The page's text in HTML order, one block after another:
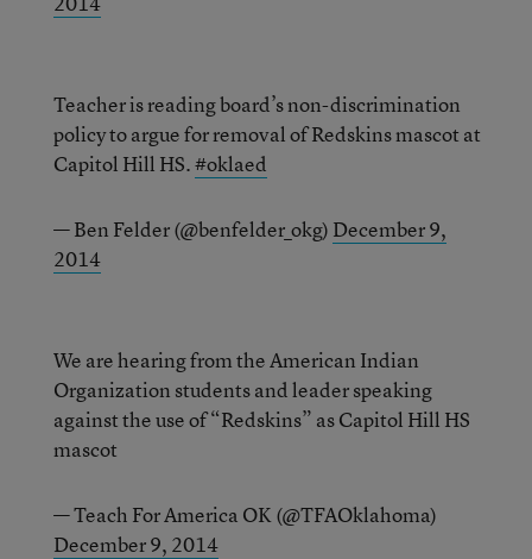
Teacher is reading board’s non-discrimination
policy to argue for removal of Redskins mascot at
Capitol Hill HS.#oklaed
— Ben Felder (@benfelder_okg) December 9,
2014
We are hearing from the American Indian
Organization students and leader speaking
against the use of “Redskins” as Capitol Hill HS
mascot
— Teach For America OK (@TFAOklahoma)
December 9, 2014